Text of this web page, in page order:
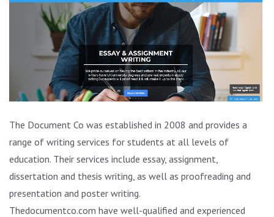
The Document Co was established in 2008 and provides a
range of writing services for students at all levels of
education. Their services include essay, assignment,
dissertation and thesis writing, as well as proofreading and
presentation and poster writing.
Thedocumentco.com have well-qualified and experienced